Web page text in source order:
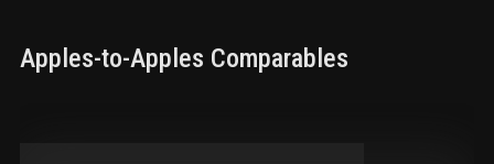
Apples-to-Apples Comparables